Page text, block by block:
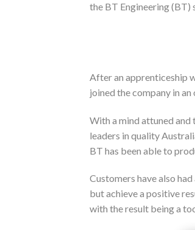
the BT Engineering (BT)
After an apprenticeship
joined the company in
With a mind attuned
leaders in quality
BT has been able to
Customers have also
but achieve a positive
with the result being a